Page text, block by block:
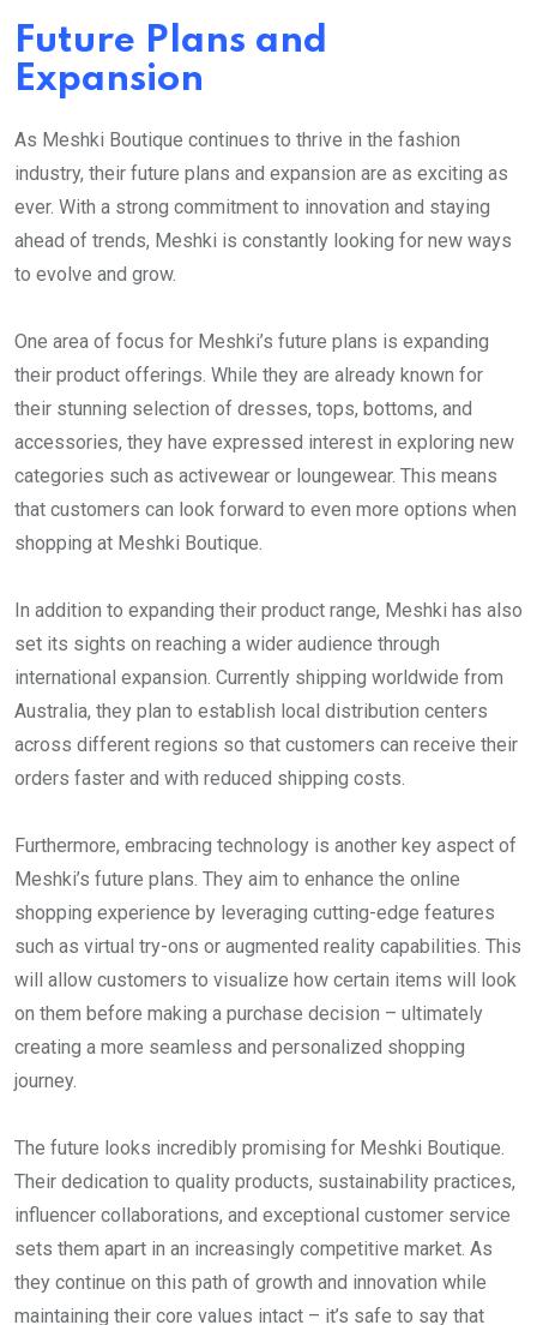
Future Plans and
Expansion
As Meshki Boutique continues to thrive in the fashion
industry, their future plans and expansion are as exciting as
ever. With a strong commitment to innovation and staying
ahead of trends, Meshki is constantly looking for new ways
to evolve and grow.
One area of focus for Meshki’s future plans is expanding
their product offerings. While they are already known for
their stunning selection of dresses, tops, bottoms, and
accessories, they have expressed interest in exploring new
categories such as activewear or loungewear. This means
that customers can look forward to even more options when
shopping at Meshki Boutique.
In addition to expanding their product range, Meshki has also
set its sights on reaching a wider audience through
international expansion. Currently shipping worldwide from
Australia, they plan to establish local distribution centers
across different regions so that customers can receive their
orders faster and with reduced shipping costs.
Furthermore, embracing technology is another key aspect of
Meshki’s future plans. They aim to enhance the online
shopping experience by leveraging cutting-edge features
such as virtual try-ons or augmented reality capabilities. This
will allow customers to visualize how certain items will look
on them before making a purchase decision – ultimately
creating a more seamless and personalized shopping
journey.
The future looks incredibly promising for Meshki Boutique.
Their dedication to quality products, sustainability practices,
influencer collaborations, and exceptional customer service
sets them apart in an increasingly competitive market. As
they continue on this path of growth and innovation while
maintaining their core values intact – it’s safe to say that